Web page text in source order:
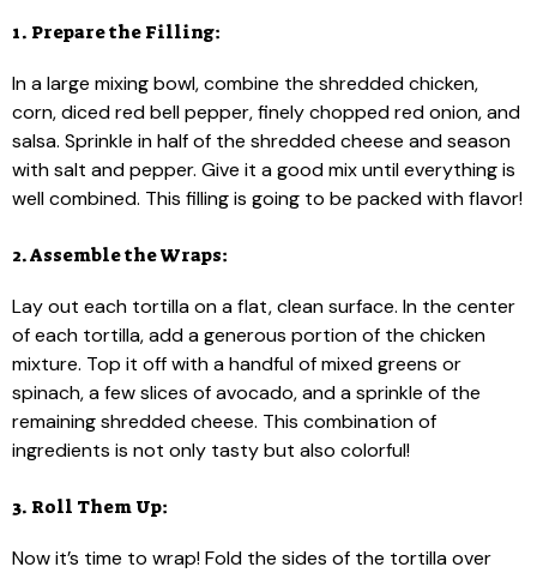
1. Prepare the Filling:
In a large mixing bowl, combine the shredded chicken,
corn, diced red bell pepper, finely chopped red onion, and
salsa. Sprinkle in half of the shredded cheese and season
with salt and pepper. Give it a good mix until everything is
well combined. This filling is going to be packed with flavor!
2. Assemble the Wraps:
Lay out each tortilla on a flat, clean surface. In the center
of each tortilla, add a generous portion of the chicken
mixture. Top it off with a handful of mixed greens or
spinach, a few slices of avocado, and a sprinkle of the
remaining shredded cheese. This combination of
ingredients is not only tasty but also colorful!
3. Roll Them Up:
Now it’s time to wrap! Fold the sides of the tortilla over